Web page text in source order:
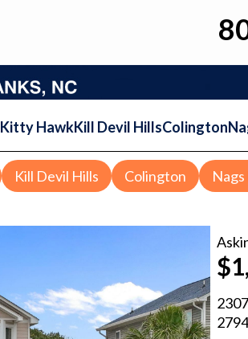
Kitty HawkKill Devil HillsColington
Kill Devil Hills Colington